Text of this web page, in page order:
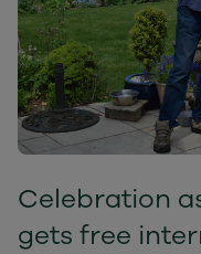
Celebration
gets free